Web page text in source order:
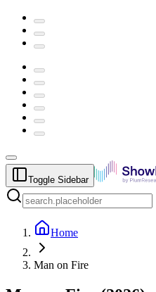
Toggle Sidebar
Home
Man on Fire